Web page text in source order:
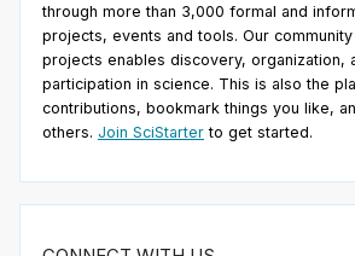
through more than 3,000 formal and
projects, events and tools. Our
projects enables discovery, organization,
participation in science. This is also the
contributions, bookmark things you like,
others. Join SciStarter to get started.